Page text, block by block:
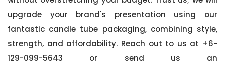
upgrade your brand's presentation using our
fantastic candle tube packaging, combining style,
strength, and affordability. Reach out to us at +6-
129-099-5643 or send us an